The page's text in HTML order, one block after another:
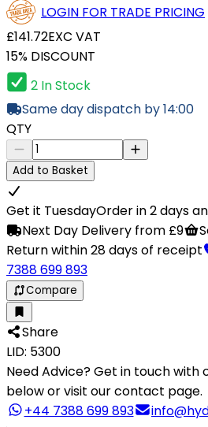
LOGIN FOR TRADE PRICING
£141.72EXC VAT
15% DISCOUNT
2 In Stock
Same day dispatch by 14:00
QTY
Add to Basket
Get it TuesdayOrder in 2 days
Next Day Delivery from £9
Return within 28 days of receipt
7388 699 893
Compare
Share
LID: 5300
Need Advice?Get in touch with
below or visit our contact page.
+44 7388 699 893